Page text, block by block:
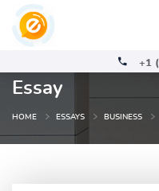
+1
Essay
HOME ESSAYS BUSINESS